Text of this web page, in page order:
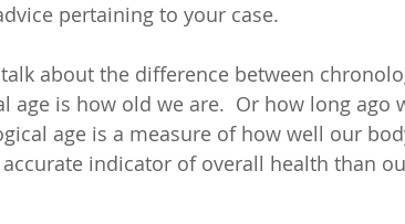
pertaining to your case.
about the difference between
age is how old we are.  Or how long ago
age is a measure of how well our
indicator of overall health than